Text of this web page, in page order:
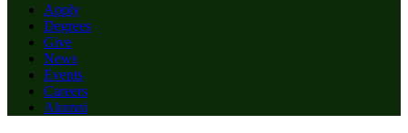
Apply
Degrees
Give
News
Events
Careers
Alumni